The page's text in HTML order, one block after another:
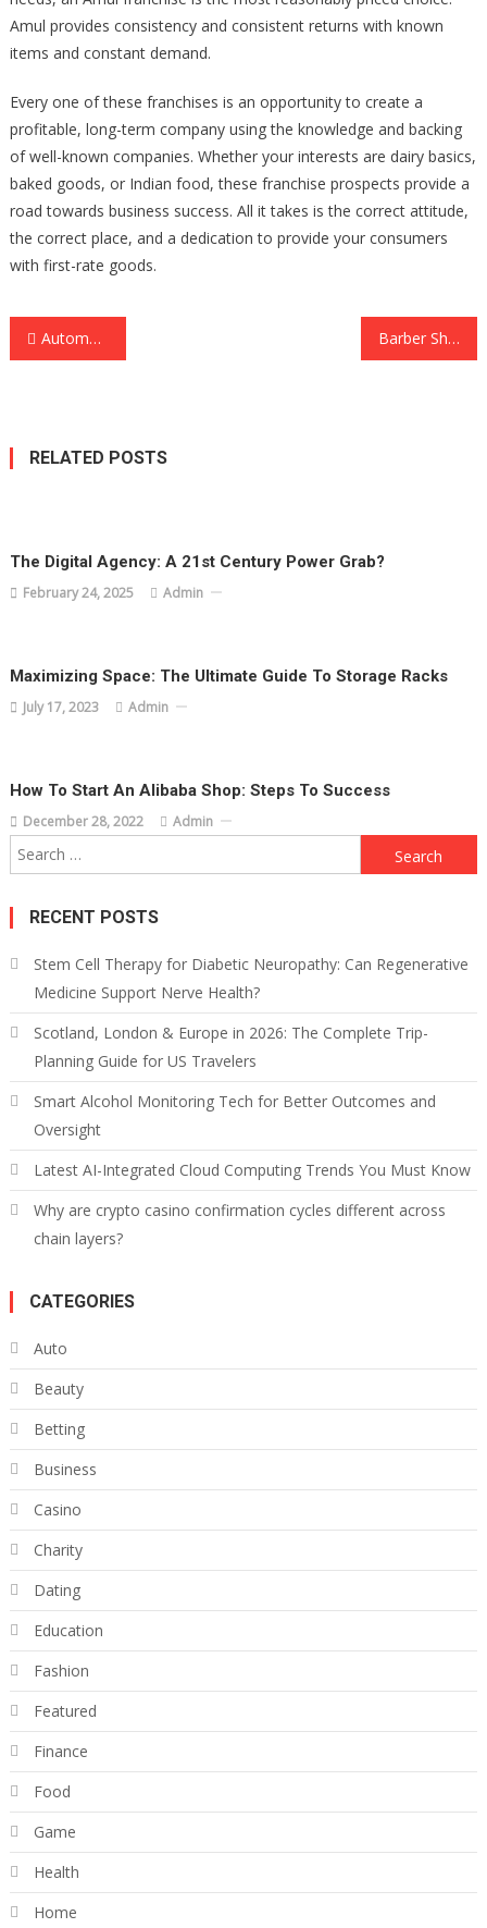
Amul provides consistency and consistent returns with known
items and constant demand.
Every one of these franchises is an opportunity to create a
profitable, long-term company using the knowledge and backing
of well-known companies. Whether your interests are dairy basics,
baked goods, or Indian food, these franchise prospects provide a
road towards business success. All it takes is the correct attitude,
the correct place, and a dedication to provide your consumers
with first-rate goods.
Post
Automated CFD Trading with MT5: Embracing the Future of Trading Systems Barber Shop or Hairdresser? Where to Get Your Perfect Montreal Makeover
RELATED POSTS
The Digital Agency: A 21st Century Power Grab?
February 24, 2025 Admin
Maximizing Space: The Ultimate Guide To Storage Racks
July 17, 2023 Admin
How To Start An Alibaba Shop: Steps To Success
December 28, 2022 Admin
Search
for:
RECENT POSTS
Stem Cell Therapy for Diabetic Neuropathy: Can Regenerative
Medicine Support Nerve Health?
Scotland, London & Europe in 2026: The Complete Trip-
Planning Guide for US Travelers
Smart Alcohol Monitoring Tech for Better Outcomes and
Oversight
Latest AI-Integrated Cloud Computing Trends You Must Know
Why are crypto casino confirmation cycles different across
chain layers?
CATEGORIES
Auto
Beauty
Betting
Business
Casino
Charity
Dating
Education
Fashion
Featured
Finance
Food
Game
Health
Home